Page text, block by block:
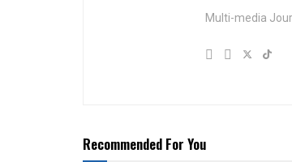
Multi-media
Recommended For You